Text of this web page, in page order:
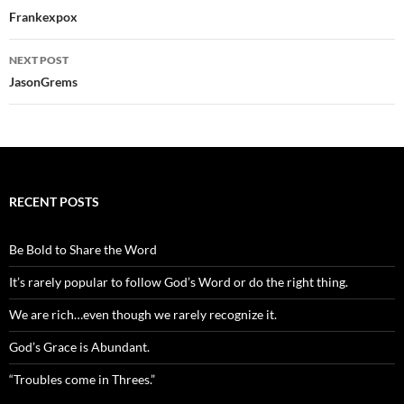
navigation
Frankexpox
NEXT POST
JasonGrems
RECENT POSTS
Be Bold to Share the Word
It’s rarely popular to follow God’s Word or do the right thing.
We are rich…even though we rarely recognize it.
God’s Grace is Abundant.
“Troubles come in Threes.”